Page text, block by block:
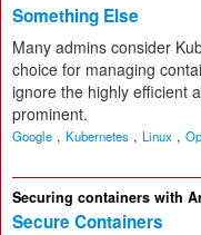
Something Else
Many admins consider
choice for managing
ignore the highly efficient
prominent.
Google , Kubernetes , Linux ,
Securing containers with
Secure Containers